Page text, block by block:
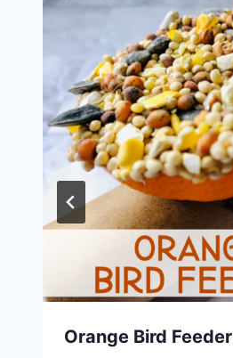
Orange Bird Feeder